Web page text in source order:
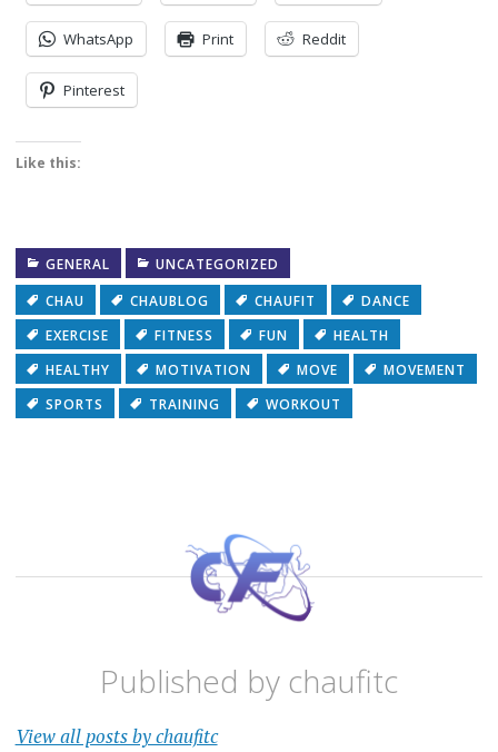
WhatsApp Print Reddit
Pinterest
Like this:
GENERAL
UNCATEGORIZED
CHAU
CHAUBLOG CHAUFIT
DANCE
EXERCISE
FITNESS FUN
HEALTH
HEALTHY
MOTIVATION MOVE
MOVEMENT
SPORTS
TRAINING WORKOUT
Published by chaufitc
View all posts by chaufitc